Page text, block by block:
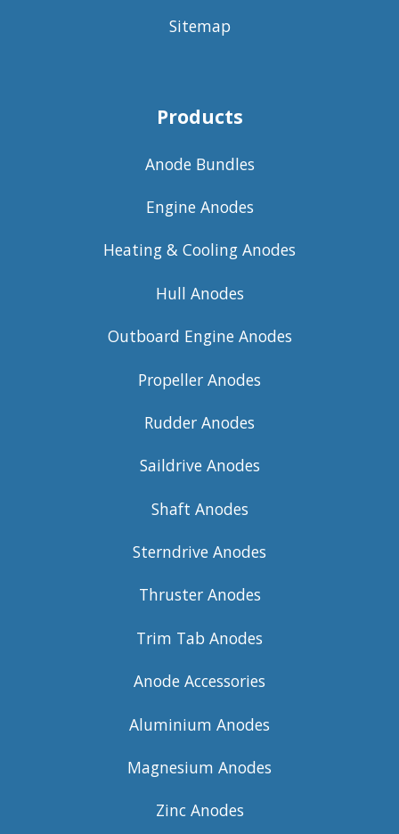
Sitemap
Products
Anode Bundles
Engine Anodes
Heating & Cooling Anodes
Hull Anodes
Outboard Engine Anodes
Propeller Anodes
Rudder Anodes
Saildrive Anodes
Shaft Anodes
Sterndrive Anodes
Thruster Anodes
Trim Tab Anodes
Anode Accessories
Aluminium Anodes
Magnesium Anodes
Zinc Anodes